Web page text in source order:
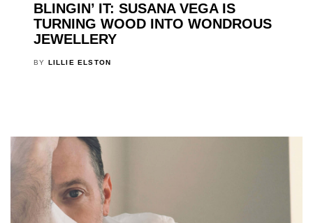
BLINGIN’ IT: SUSANA VEGA IS
TURNING WOOD INTO WONDROUS
JEWELLERY
BY LILLIE ELSTON